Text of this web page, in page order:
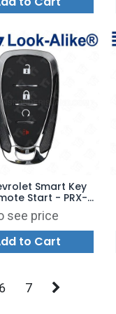
Smart Key
Start - PRX-
Replaces:
see price
to Cart
6 7